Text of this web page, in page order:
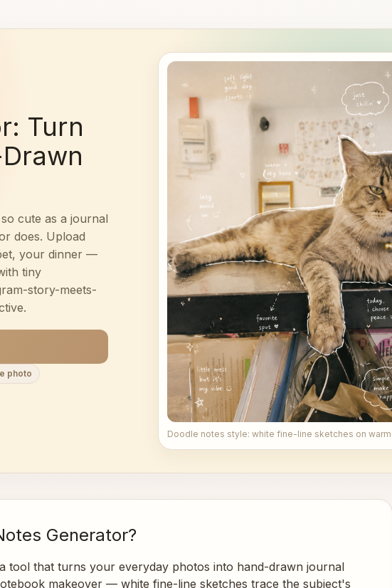
Turn
cute as a journal
does. Upload
your dinner —
tiny
story-meets-
photo
Doodle notes style: white fine-line sketches on
Generator?
tool that turns your everyday photos into hand-drawn journal
makeover — white fine-line sketches trace the subject's